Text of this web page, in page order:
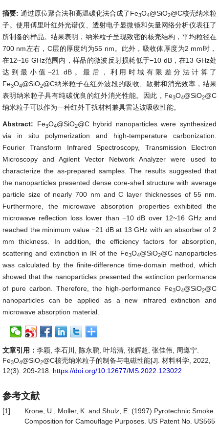
摘要: 通过原位聚合法和高温碳化法合成了Fe3O4@SiO2@C核壳纳米粒
子。使用傅里叶红外光谱仪、透射电子显微镜和矢量网络分析仪表征了
所制备的样品。结果表明，纳米粒子呈现致密的核壳结构，平均粒径在
700 nm左右，C层的厚度约为55 nm。此外，吸收体厚度为2 mm时，
在12~16 GHz范围内，样品的微波反射损耗低于−10 dB，在13 GHz处
达到最小值−21 dB。最后，利用时域有限差分法计算了
Fe3O4@SiO2@C纳米粒子在红外波段的吸收、散射和消光效率，结果
表明纳米粒子具有纯碳优良的红外消光性能。因此，Fe3O4@SiO2@C
纳米粒子可以作为一种红外干扰材料兼具雷达波吸收性能。
Abstract: Fe3O4@SiO2@C hybrid nanoparticles were synthesized
via in situ polymerization and high-temperature carbonization.
Fourier Transform Infrared Spectroscopy, Transmission Electron
Microscopy and Agilent Vector Network Analyzer were used to
characterize the as-prepared samples. The results suggested that
the nanoparticles presented dense core-shell structure with average
particle size of nearly 700 nm and C layer thicknesses of 55 nm.
Furthermore, the microwave absorption properties exhibited the
microwave reflection loss lower than −10 dB over 12~16 GHz and
reached the minimum value −21 dB at 13 GHz with an absorber of 2
mm thickness. In addition, the efficiency factors for absorption,
scattering and extinction in IR of the Fe3O4@SiO2@C nanoparticles
was calculated by the finite-difference time-domain method, which
showed that the nanoparticles presented the extinction performance
of pure carbon. Therefore, the high-performance Fe3O4@SiO2@C
nanoparticles can be applied as a new infrared extinction and
microwave absorption material.
文章引用： 李颖, 李石川, 陈永鹏, 叶培清, 张辉超, 张佳伟, 周遵宁.
Fe3O4@SiO2@C核壳纳米粒子的制备与电磁性能[J]. 材料科学, 2022,
12(3): 209-218. https://doi.org/10.12677/MS.2022.123022
参考文献
[1]
Krone, U., Moller, K. and Shulz, E. (1997) Pyrotechnic Smoke
Composition for Camouflage Purposes. US Patent No. US565